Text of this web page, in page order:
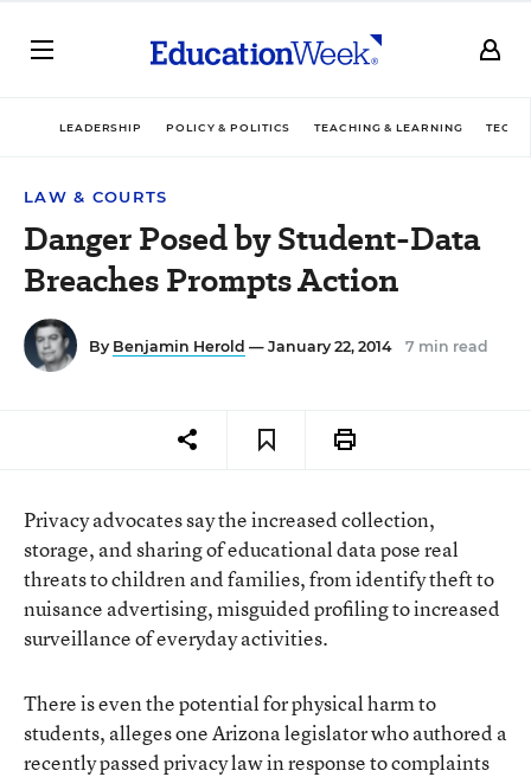
LEADERSHIP POLICY & POLITICS TEACHING & LEARNING
LAW & COURTS
Danger Posed by Student-Data
Breaches Prompts Action
By Benjamin Herold — January 22, 2014 7 min read
Privacy advocates say the increased collection,
storage, and sharing of educational data pose real
threats to children and families, from identify theft to
nuisance advertising, misguided profiling to increased
surveillance of everyday activities.
There is even the potential for physical harm to
students, alleges one Arizona legislator who authored a
recently passedprivacy lawin response to complaints